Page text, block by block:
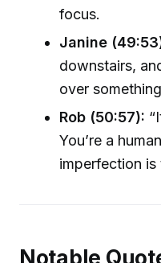
focus.
Janine
downstairs,
over
Rob (50:57):
You’re a
imperfection is
Notable